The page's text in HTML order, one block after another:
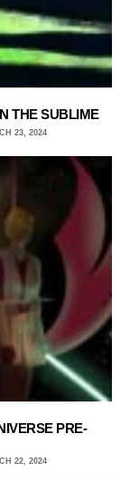
THE SUBLIME
23, 2024
PRE-
22, 2024